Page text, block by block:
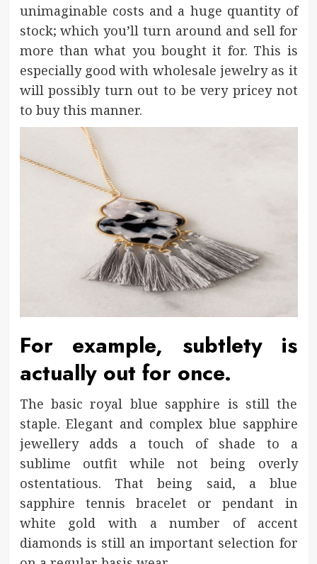
unimaginable costs and a huge quantity of
stock; which you’ll turn around and sell for
more than what you bought it for. This is
especially good with wholesale jewelry as it
will possibly turn out to be very pricey not
to buy this manner.
For example, subtlety is
actually out for once.
The basic royal blue sapphire is still the
staple. Elegant and complex blue sapphire
jewellery adds a touch of shade to a
sublime outfit while not being overly
ostentatious. That being said, a blue
sapphire tennis bracelet or pendant in
white gold with a number of accent
diamonds is still an important selection for